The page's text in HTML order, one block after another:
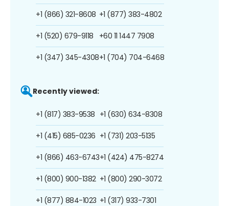
+1 (866) 321-8608
+1 (520) 679-9118
+1 (347) 345-4308
+1 (877) 383-4802
+60 11 1447 7908
+1 (704) 704-6468
Recently viewed:
+1 (817) 383-9538
+1 (415) 685-0236
+1 (866) 463-6743
+1 (800) 900-1382
+1 (877) 884-1023
+1 (630) 634-8308
+1 (731) 203-5135
+1 (424) 475-8274
+1 (800) 290-3072
+1 (317) 933-7301